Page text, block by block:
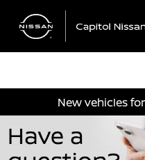
New vehicles